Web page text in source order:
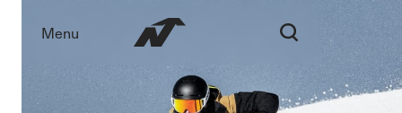
Menu